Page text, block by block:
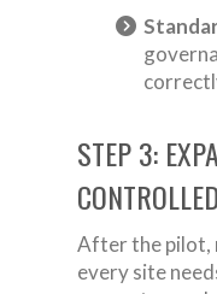
STEP 3:
After the pilot,
every site